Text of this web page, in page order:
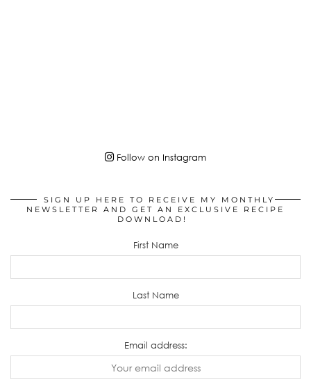
Follow on Instagram
SIGN UP HERE TO RECEIVE MY MONTHLY
NEWSLETTER AND GET AN EXCLUSIVE RECIPE
DOWNLOAD!
First Name
Last Name
Email address: